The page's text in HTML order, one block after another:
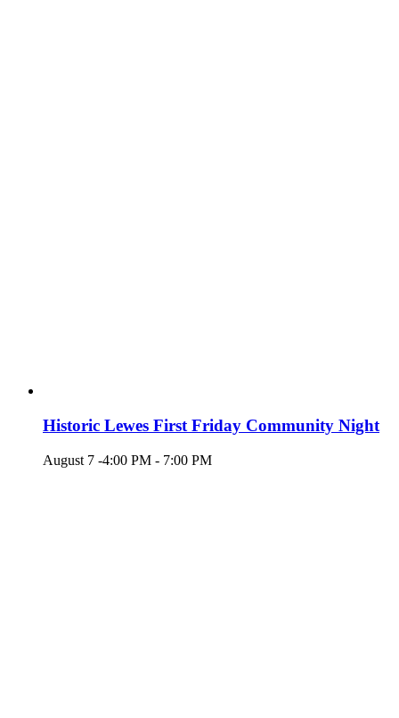
Historic Lewes First Friday Community Night
August 7 -4:00 PM - 7:00 PM